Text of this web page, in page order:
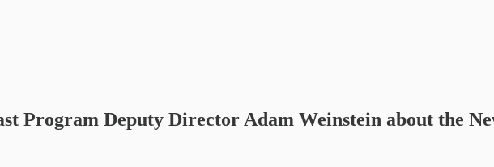
Program Deputy Director Adam Weinstein about the